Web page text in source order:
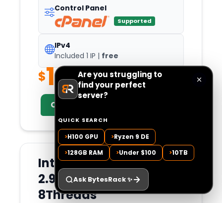
Control Panel
Supported
IPv4
Included 1 IP | free
$181.99/Mo
Configure Now
Intel Xeon E3-1260L v5
2.90 GHz 4Cores
8Threads
Are you struggling to
find your perfect
server?
QUICK SEARCH
>H100 GPU >Ryzen 9 DE
>128GB RAM >Under $100 >10TB
Ask BytesRack✨